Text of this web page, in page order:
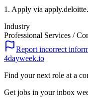
1. Apply via
Industry
Professional Services /
Report incorrect
4dayweek.io
Find your next role at a
Get jobs in your inbox